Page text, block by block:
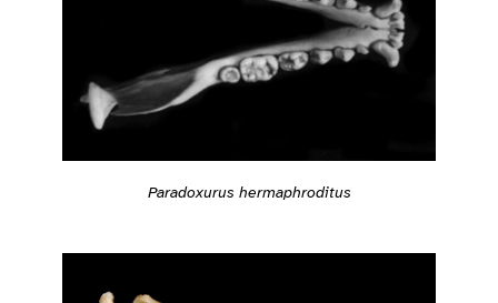
Paradoxurus hermaphroditus